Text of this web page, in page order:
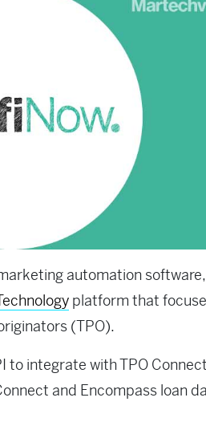
automation
platform that
(TPO).
to integrate with TPO
and Encompass loan